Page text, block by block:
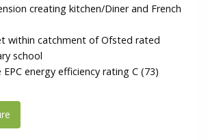
creating kitchen/Diner and French
within catchment of Ofsted rated
school
energy efficiency rating C (73)